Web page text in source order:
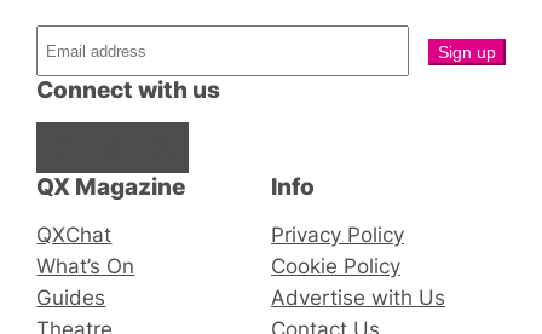
QX Magazine
QXChat
What’s On
Guides
Connect with us
Info
Privacy Policy
Cookie Policy
Advertise with Us